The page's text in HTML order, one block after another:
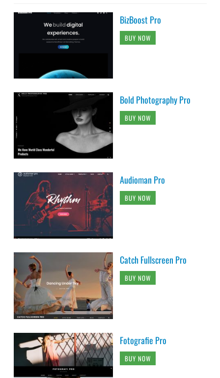
BizBoost Pro
BUY NOW
Bold Photography Pro
BUY NOW
Audioman Pro
BUY NOW
Catch Fullscreen Pro
BUY NOW
Fotografie Pro
BUY NOW